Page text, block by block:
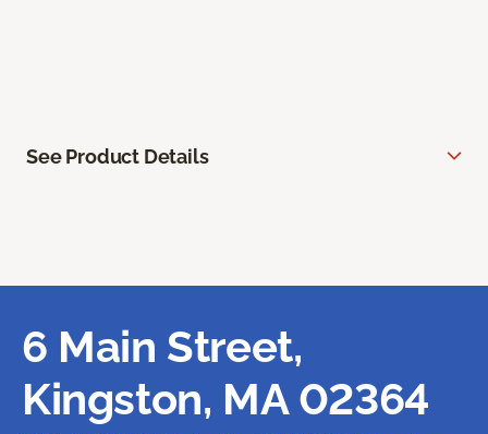
See Product Details
6 Main Street,
Kingston, MA 02364